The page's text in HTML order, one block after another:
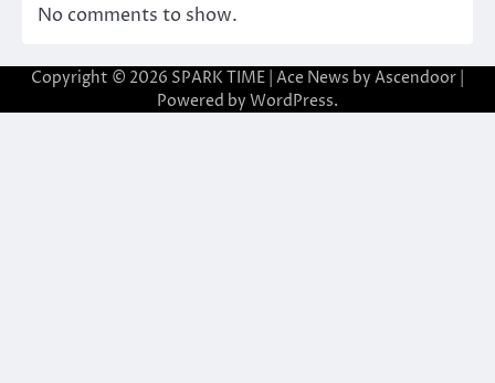
No comments to show.
Copyright © 2026 SPARK TIME | Ace News by Ascendoor
Powered by WordPress.